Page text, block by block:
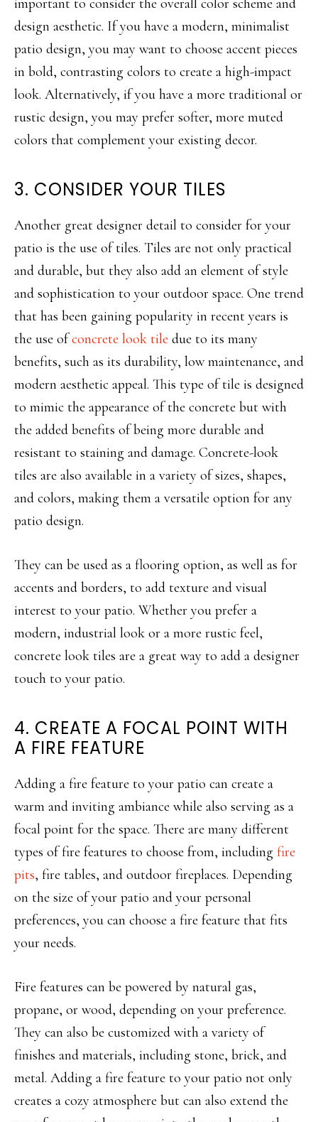
important to consider the overall color scheme and
design aesthetic. If you have a modern, minimalist
patio design, you may want to choose accent pieces
in bold, contrasting colors to create a high-impact
look. Alternatively, if you have a more traditional or
rustic design, you may prefer softer, more muted
colors that complement your existing decor.
3. CONSIDER YOUR TILES
Another great designer detail to consider for your
patio is the use of tiles. Tiles are not only practical
and durable, but they also add an element of style
and sophistication to your outdoor space. One trend
that has been gaining popularity in recent years is
the use ofconcrete look tile due to its many
benefits, such as its durability, low maintenance, and
modern aesthetic appeal. This type of tile is designed
to mimic the appearance of the concrete but with
the added benefits of being more durable and
resistant to staining and damage. Concrete-look
tiles are also available in a variety of sizes, shapes,
and colors, making them a versatile option for any
patio design.
They can be used as a flooring option, as well as for
accents and borders, to add texture and visual
interest to your patio. Whether you prefer a
modern, industrial look or a more rustic feel,
concrete look tiles are a great way to add a designer
touch to your patio.
4. CREATE A FOCAL POINT WITH
A FIRE FEATURE
Adding a fire feature to your patio can create a
warm and inviting ambiance while also serving as a
focal point for the space. There are many different
types of fire features to choose from, including fire
pits, fire tables, and outdoor fireplaces. Depending
on the size of your patio and your personal
preferences, you can choose a fire feature that fits
your needs.
Fire features can be powered by natural gas,
propane, or wood, depending on your preference.
They can also be customized with a variety of
finishes and materials, including stone, brick, and
metal. Adding a fire feature to your patio not only
creates a cozy atmosphere but can also extend the